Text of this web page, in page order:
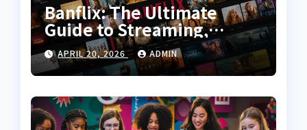
Banflix: The Ultimate
Guide to Streaming,
Features, and User
Experience
APRIL 20, 2026 ADMIN